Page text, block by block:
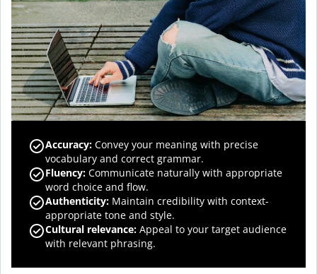
Accuracy: Convey your meaning with precise
vocabulary and correct grammar.
Fluency: Communicate naturally with appropriate
word choice and flow.
Authenticity: Maintain credibility with context-
appropriate tone and style.
Cultural relevance: Appeal to your target audience
with relevant phrasing.